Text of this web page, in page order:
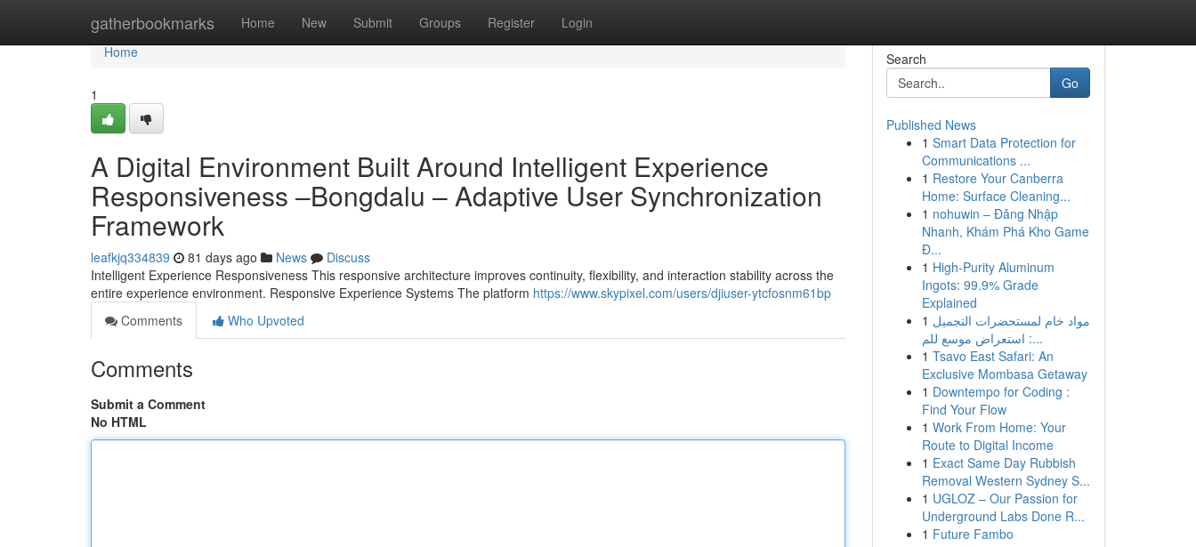
gatherbookmarks Home New Submit Groups Register Login
Home
Home
1
A Digital Environment Built Around Intelligent Experience
Responsiveness –Bongdalu – Adaptive User Synchronization
Framework
leafkjq334839 81 days ago News
Discuss
Intelligent Experience Responsiveness This responsive architecture improves continuity, flexibility, and interaction stability across the
entire experience environment. Responsive Experience Systems The platform https://www.skypixel.com/users/djiuser-ytcfosnm61bp
Comments
Who Upvoted
Comments
Submit a Comment
No HTML
Search
Go
Published News
1 Smart Data Protection for
Communications ...
1 Restore Your Canberra
Home: Surface Cleaning...
1 nohuwin – Đăng Nhập
Nhanh, Khám Phá Kho Game
Đ...
1 High-Purity Aluminum
Ingots: 99.9% Grade
Explained
1 مواد خام لمستحضرات التجميل
: استعراض موسع للم...
1 Tsavo East Safari: An
Exclusive Mombasa Getaway
1 Downtempo for Coding :
Find Your Flow
1 Work From Home: Your
Route to Digital Income
1 Exact Same Day Rubbish
Removal Western Sydney S...
1 UGLOZ – Our Passion for
Underground Labs Done R...
1 Future Fambo